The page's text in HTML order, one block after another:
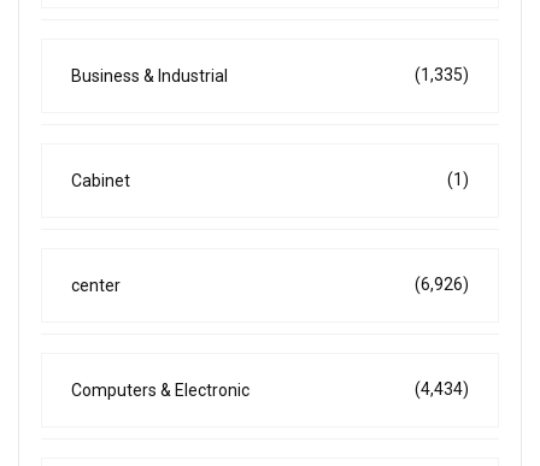
Business & Industrial (1,335)
Cabinet (1)
center (6,926)
Computers & Electronic (4,434)